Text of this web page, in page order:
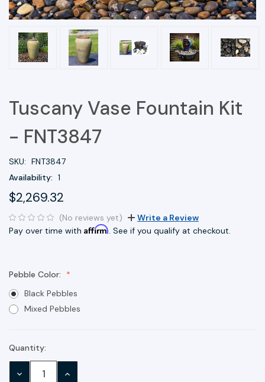
Tuscany Vase Fountain Kit
- FNT3847
SKU: FNT3847
Availability: 1
$2,269.32
(No reviews yet)
Write a Review
Pay over time with Affirm. See if you qualify at checkout.
Pebble Color:
Black Pebbles
Mixed Pebbles
Current
Stock:
Quantity:
DECREASE INCREASE